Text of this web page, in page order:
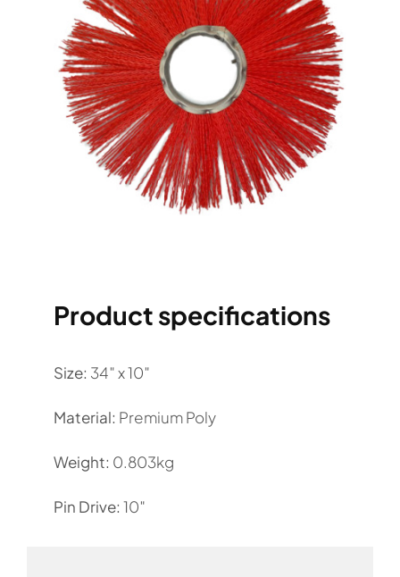
Product specifications
Size: 34″ x 10″
Material: Premium Poly
Weight: 0.803kg
Pin Drive: 10″